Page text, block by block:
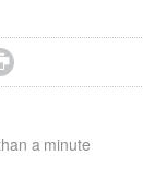
a minute